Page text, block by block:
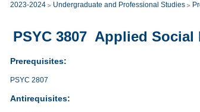
2023-2024 Undergraduate and Professional Studies
PSYC 3807 Applied
Prerequisites:
PSYC 2807
Antirequisites: